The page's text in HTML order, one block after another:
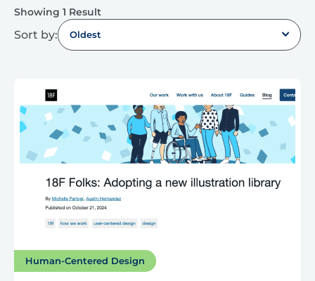
Showing 1 Result
Sort by: Oldest
Human-Centered Design